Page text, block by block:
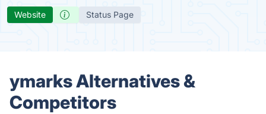
Website Status Page
ymarks Alternatives &
Competitors